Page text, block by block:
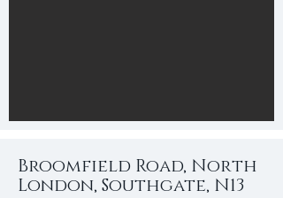
Broomfield Road, North
London, Southgate, N13